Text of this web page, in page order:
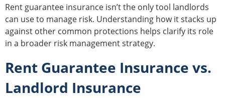
Rent guarantee insurance isn’t the only tool landlords
can use to manage risk. Understanding how it stacks up
against other common protections helps clarify its role
in a broader risk management strategy.
Rent Guarantee Insurance vs.
Landlord Insurance